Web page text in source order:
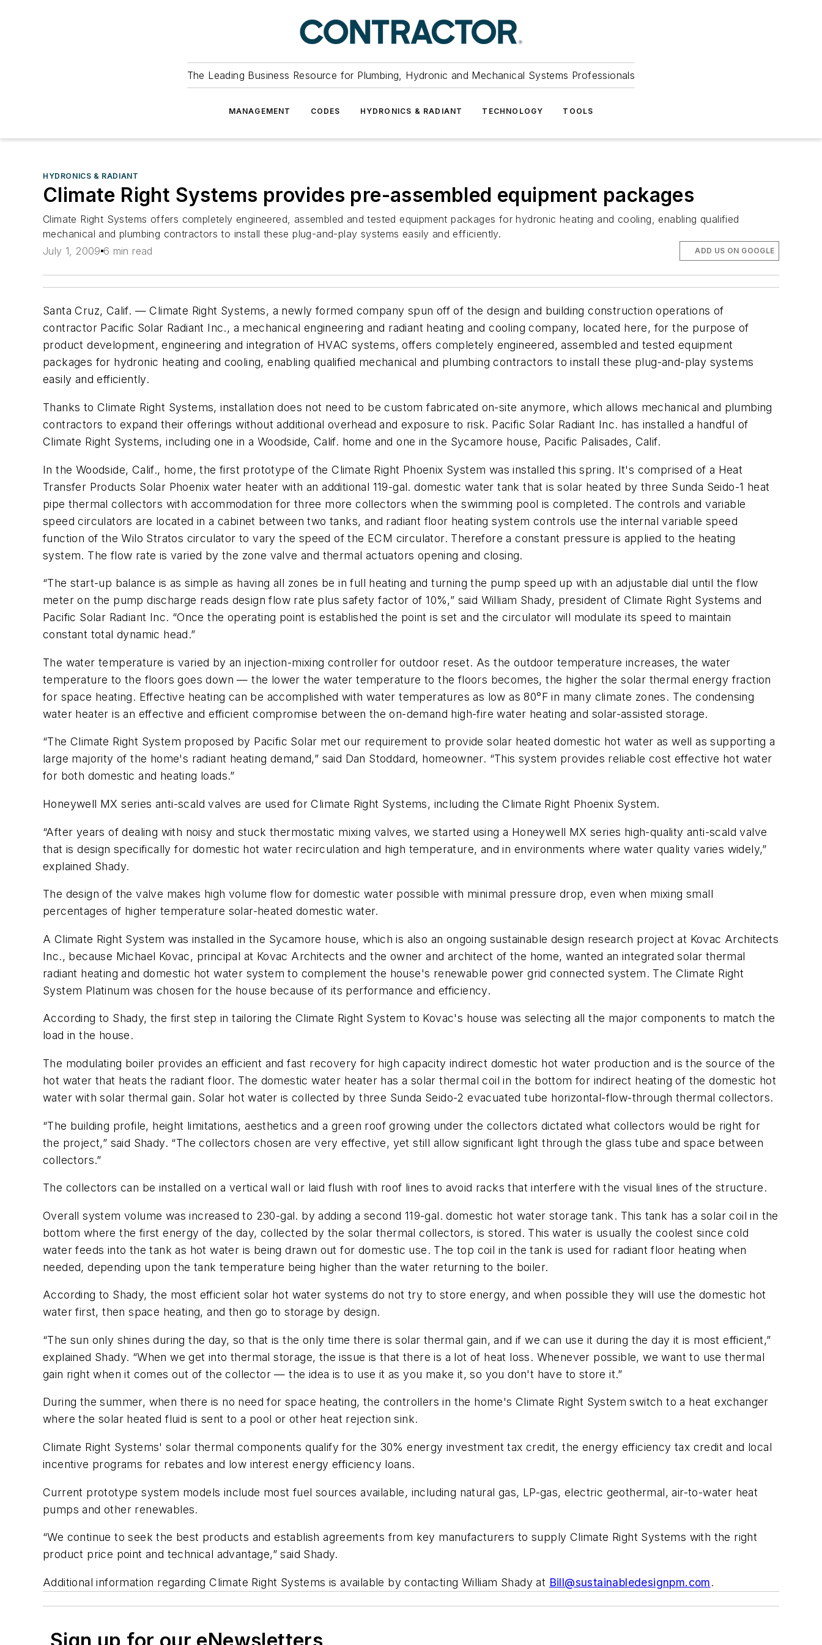
The Leading Business Resource for Plumbing, Hydronic and Mechanical Systems Professionals
MANAGEMENT CODES HYDRONICS & RADIANT TECHNOLOGY TOOLS
HYDRONICS & RADIANT
Climate Right Systems provides pre-assembled equipment packages
Climate Right Systems offers completely engineered, assembled and tested equipment packages for hydronic heating and cooling, enabling qualified
mechanical and plumbing contractors to install these plug-and-play systems easily and efficiently.
July 1, 2009 6 min read ADD US ON GOOGLE
Santa Cruz, Calif. — Climate Right Systems, a newly formed company spun off of the design and building construction operations of
contractor Pacific Solar Radiant Inc., a mechanical engineering and radiant heating and cooling company, located here, for the purpose of
product development, engineering and integration of HVAC systems, offers completely engineered, assembled and tested equipment
packages for hydronic heating and cooling, enabling qualified mechanical and plumbing contractors to install these plug-and-play systems
easily and efficiently.
Thanks to Climate Right Systems, installation does not need to be custom fabricated on-site anymore, which allows mechanical and plumbing
contractors to expand their offerings without additional overhead and exposure to risk. Pacific Solar Radiant Inc. has installed a handful of
Climate Right Systems, including one in a Woodside, Calif. home and one in the Sycamore house, Pacific Palisades, Calif.
In the Woodside, Calif., home, the first prototype of the Climate Right Phoenix System was installed this spring. It's comprised of a Heat
Transfer Products Solar Phoenix water heater with an additional 119-gal. domestic water tank that is solar heated by three Sunda Seido-1 heat
pipe thermal collectors with accommodation for three more collectors when the swimming pool is completed. The controls and variable
speed circulators are located in a cabinet between two tanks, and radiant floor heating system controls use the internal variable speed
function of the Wilo Stratos circulator to vary the speed of the ECM circulator. Therefore a constant pressure is applied to the heating
system. The flow rate is varied by the zone valve and thermal actuators opening and closing.
“The start-up balance is as simple as having all zones be in full heating and turning the pump speed up with an adjustable dial until the flow
meter on the pump discharge reads design flow rate plus safety factor of 10%,” said William Shady, president of Climate Right Systems and
Pacific Solar Radiant Inc. “Once the operating point is established the point is set and the circulator will modulate its speed to maintain
constant total dynamic head.”
The water temperature is varied by an injection-mixing controller for outdoor reset. As the outdoor temperature increases, the water
temperature to the floors goes down — the lower the water temperature to the floors becomes, the higher the solar thermal energy fraction
for space heating. Effective heating can be accomplished with water temperatures as low as 80°F in many climate zones. The condensing
water heater is an effective and efficient compromise between the on-demand high-fire water heating and solar-assisted storage.
“The Climate Right System proposed by Pacific Solar met our requirement to provide solar heated domestic hot water as well as supporting a
large majority of the home's radiant heating demand,” said Dan Stoddard, homeowner. “This system provides reliable cost effective hot water
for both domestic and heating loads.”
Honeywell MX series anti-scald valves are used for Climate Right Systems, including the Climate Right Phoenix System.
“After years of dealing with noisy and stuck thermostatic mixing valves, we started using a Honeywell MX series high-quality anti-scald valve
that is design specifically for domestic hot water recirculation and high temperature, and in environments where water quality varies widely,”
explained Shady.
The design of the valve makes high volume flow for domestic water possible with minimal pressure drop, even when mixing small
percentages of higher temperature solar-heated domestic water.
A Climate Right System was installed in the Sycamore house, which is also an ongoing sustainable design research project at Kovac Architects
Inc., because Michael Kovac, principal at Kovac Architects and the owner and architect of the home, wanted an integrated solar thermal
radiant heating and domestic hot water system to complement the house's renewable power grid connected system. The Climate Right
System Platinum was chosen for the house because of its performance and efficiency.
According to Shady, the first step in tailoring the Climate Right System to Kovac's house was selecting all the major components to match the
load in the house.
The modulating boiler provides an efficient and fast recovery for high capacity indirect domestic hot water production and is the source of the
hot water that heats the radiant floor. The domestic water heater has a solar thermal coil in the bottom for indirect heating of the domestic hot
water with solar thermal gain. Solar hot water is collected by three Sunda Seido-2 evacuated tube horizontal-flow-through thermal collectors.
“The building profile, height limitations, aesthetics and a green roof growing under the collectors dictated what collectors would be right for
the project,” said Shady. “The collectors chosen are very effective, yet still allow significant light through the glass tube and space between
collectors.”
The collectors can be installed on a vertical wall or laid flush with roof lines to avoid racks that interfere with the visual lines of the structure.
Overall system volume was increased to 230-gal. by adding a second 119-gal. domestic hot water storage tank. This tank has a solar coil in the
bottom where the first energy of the day, collected by the solar thermal collectors, is stored. This water is usually the coolest since cold
water feeds into the tank as hot water is being drawn out for domestic use. The top coil in the tank is used for radiant floor heating when
needed, depending upon the tank temperature being higher than the water returning to the boiler.
According to Shady, the most efficient solar hot water systems do not try to store energy, and when possible they will use the domestic hot
water first, then space heating, and then go to storage by design.
“The sun only shines during the day, so that is the only time there is solar thermal gain, and if we can use it during the day it is most efficient,”
explained Shady. “When we get into thermal storage, the issue is that there is a lot of heat loss. Whenever possible, we want to use thermal
gain right when it comes out of the collector — the idea is to use it as you make it, so you don't have to store it.”
During the summer, when there is no need for space heating, the controllers in the home's Climate Right System switch to a heat exchanger
where the solar heated fluid is sent to a pool or other heat rejection sink.
Climate Right Systems' solar thermal components qualify for the 30% energy investment tax credit, the energy efficiency tax credit and local
incentive programs for rebates and low interest energy efficiency loans.
Current prototype system models include most fuel sources available, including natural gas, LP-gas, electric geothermal, air-to-water heat
pumps and other renewables.
“We continue to seek the best products and establish agreements from key manufacturers to supply Climate Right Systems with the right
product price point and technical advantage,” said Shady.
Additional information regarding Climate Right Systems is available by contacting William Shady at Bill@sustainabledesignpm.com.